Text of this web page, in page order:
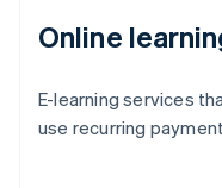
Online
E-learning services
use recurring